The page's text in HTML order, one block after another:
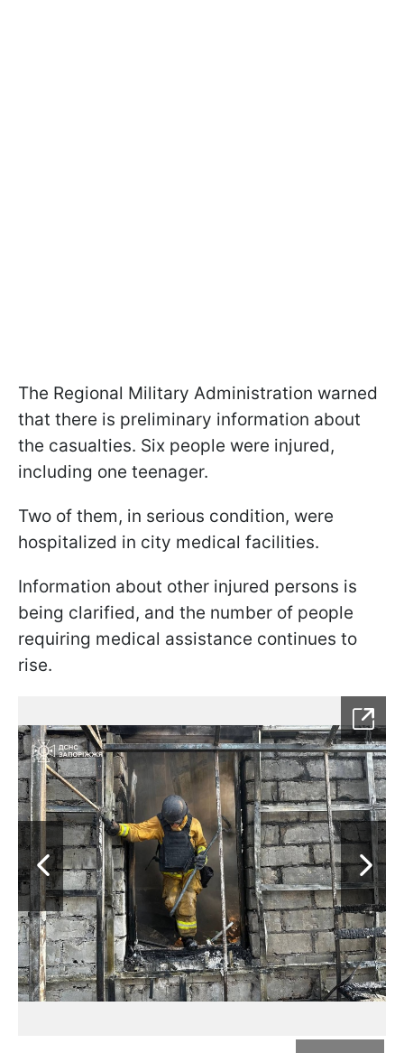
The Regional Military Administration warned
that there is preliminary information about
the casualties. Six people were injured,
including one teenager.
Two of them, in serious condition, were
hospitalized in city medical facilities.
Information about other injured persons is
being clarified, and the number of people
requiring medical assistance continues to
rise.